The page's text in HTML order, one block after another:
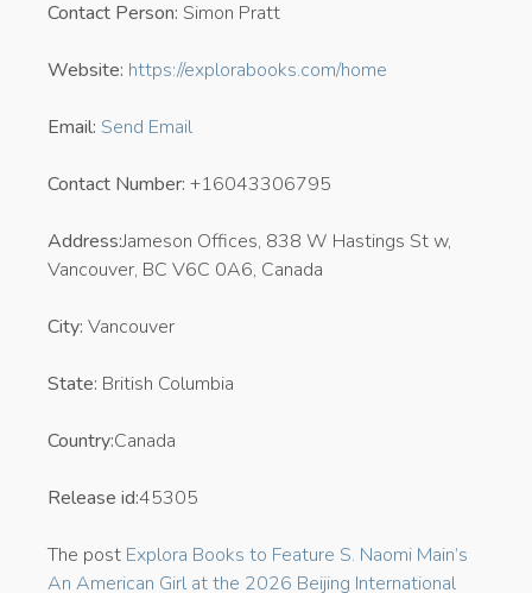
Contact Person: Simon Pratt
Website: https://explorabooks.com/home
Email: Send Email
Contact Number: +16043306795
Address:Jameson Offices, 838 W Hastings St w,
Vancouver, BC V6C 0A6, Canada
City: Vancouver
State: British Columbia
Country:Canada
Release id:45305
The post Explora Books to Feature S. Naomi Main’s
An American Girl at the 2026 Beijing International